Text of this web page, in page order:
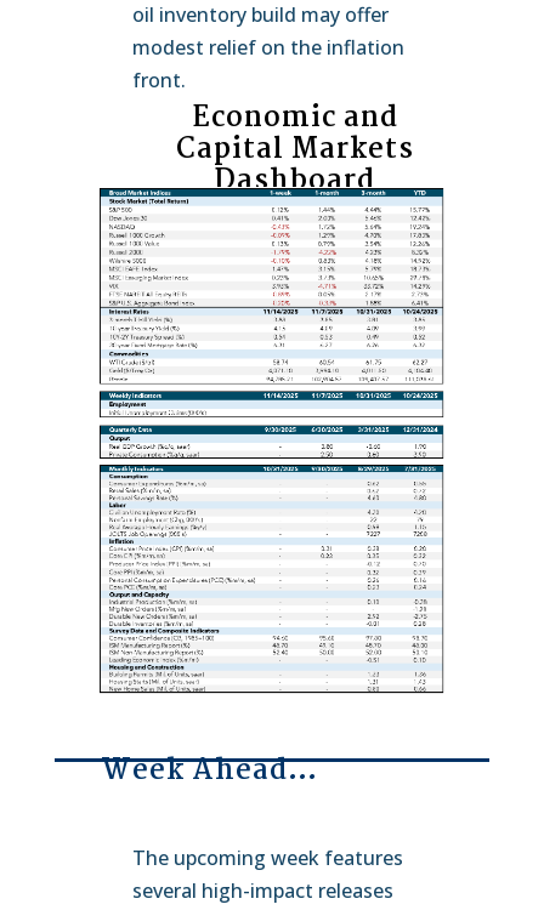
oil inventory build may offer
modest relief on the inflation
front.
Economic and
Capital Markets
Dashboard
Week Ahead…
The upcoming week features
several high-impact releases